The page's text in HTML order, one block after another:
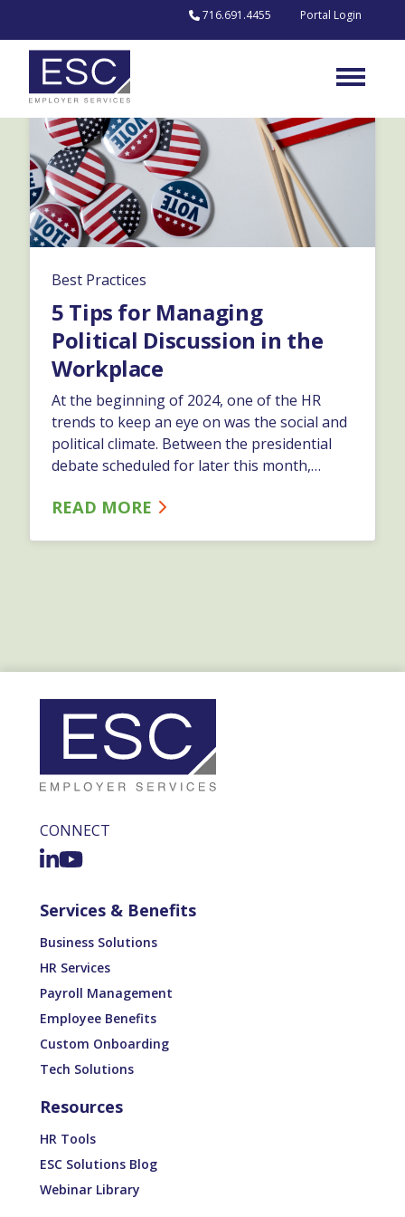
716.691.4455 Portal Login
Best Practices
5 Tips for Managing
Political Discussion in the
Workplace
At the beginning of 2024, one of the HR
trends to keep an eye on was the social and
political climate. Between the presidential
debate scheduled for later this month,
the wide media coverage of former
READ MORE
CONNECT
Services & Benefits
Business Solutions
HR Services
Payroll Management
Employee Benefits
Custom Onboarding
Tech Solutions
Resources
HR Tools
ESC Solutions Blog
Webinar Library